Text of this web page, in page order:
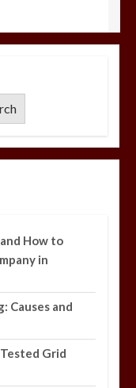
Services for
Happen and
With a Plumbing
How to
in
Causes and
Grid